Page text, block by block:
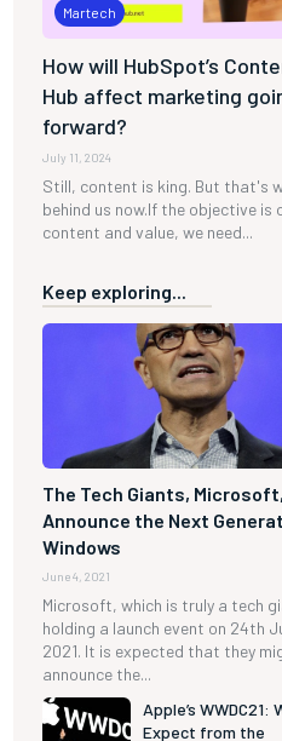
Martech
How will HubSpot’s
Hub affect marketing
forward?
July 11, 2024
Still, content is king. But that's
behind us now.If the objective is
content and value, we need...
Keep exploring...
The Tech Giants,
Announce the Next
Windows
June 4, 2021
Microsoft, which is truly a tech
holding a launch event on 24th
2021. It is expected that they
announce the...
Apple’s WWDC21:
Expect from the